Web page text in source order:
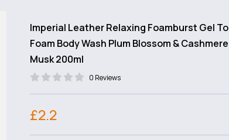
Imperial Leather Relaxing Foamburst Gel To
Foam Body Wash Plum Blossom & Cashmere
Musk 200ml
0 Reviews
£2.2